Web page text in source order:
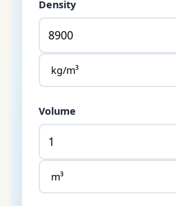
Density
Volume